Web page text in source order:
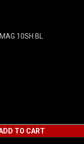
10SH BL
TO CART